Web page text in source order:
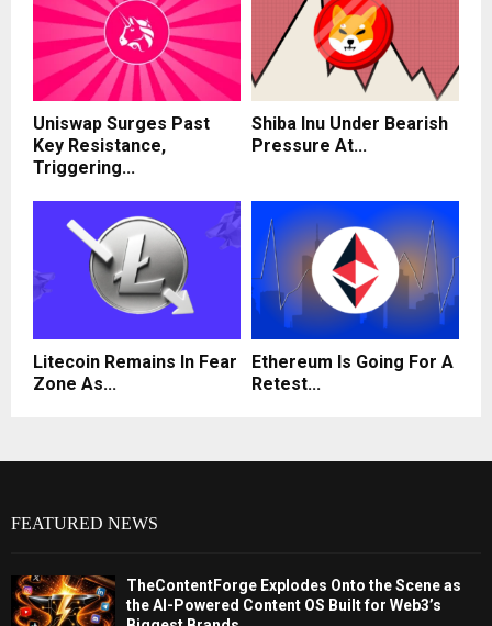
Uniswap Surges Past
Key Resistance,
Triggering...
Shiba Inu Under Bearish
Pressure At...
Litecoin Remains In Fear
Zone As...
Ethereum Is Going For A
Retest...
FEATURED NEWS
TheContentForge Explodes Onto the Scene as
the AI-Powered Content OS Built for Web3’s